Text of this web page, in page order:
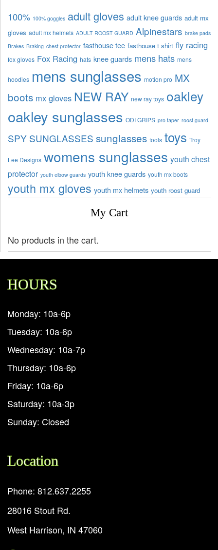
100% 100% goggles adult gloves adult knee guards adult mx
gloves adult mx helmets ADULT ROOST GUARD Alpinestars brake pads
Brakes Braking chest protector fasthouse tee fasthouse t shirt fly racing
fox gloves Fox Racing hats knee guards mens hats mens
hoodies mens sunglasses motion pro MX
boots mx gloves NEW RAY new ray toys oakley
oakley sunglasses ODI GRIPS pro taper roost guard
SPY SUNGLASSES sunglasses tools toys Troy
Lee Designs womens sunglasses youth chest
protector youth elbow guards youth knee guards youth mx boots
youth mx gloves youth mx helmets youth roost guard
My Cart
No products in the cart.
HOURS
Monday: 10a-6p
Tuesday: 10a-6p
Wednesday: 10a-7p
Thursday: 10a-6p
Friday: 10a-6p
Saturday: 10a-3p
Sunday: Closed
Location
Phone: 812.637.2255
28016 Stout Rd.
West Harrison, IN 47060